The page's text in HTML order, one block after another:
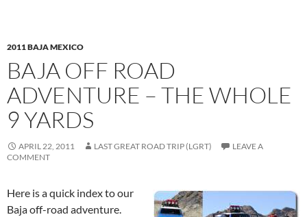
2011 BAJA MEXICO
BAJA OFF ROAD
ADVENTURE – THE WHOLE
9 YARDS
APRIL 22, 2011 LAST GREAT ROAD TRIP (LGRT)
LEAVE A
COMMENT
Here is a quick index to our
Baja off-road adventure.